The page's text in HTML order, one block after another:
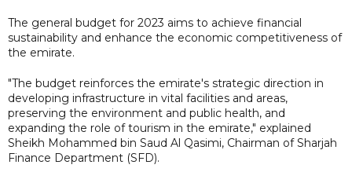
The general budget for 2023 aims to achieve financial
sustainability and enhance the economic competitiveness of
the emirate.
"The budget reinforces the emirate's strategic direction in
developing infrastructure in vital facilities and areas,
preserving the environment and public health, and
expanding the role of tourism in the emirate," explained
Sheikh Mohammed bin Saud Al Qasimi, Chairman of Sharjah
Finance Department (SFD).